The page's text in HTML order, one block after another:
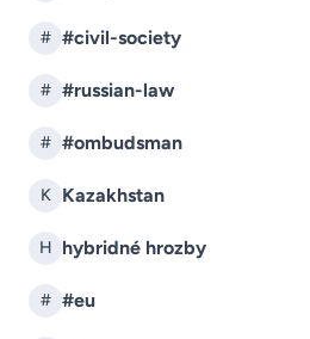
# #civil-society
# #russian-law
# #ombudsman
K Kazakhstan
H hybridné hrozby
# #eu